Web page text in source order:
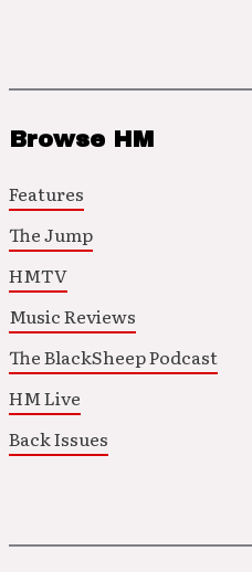
Browse HM
Features
The Jump
HMTV
Music Reviews
The BlackSheep Podcast
HM Live
Back Issues